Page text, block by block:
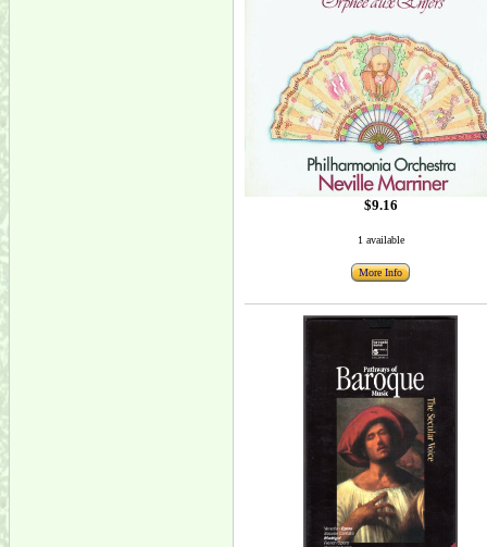
$9.16
1 available
More Info